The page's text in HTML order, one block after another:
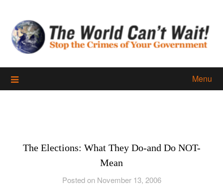
content
Menu
The Elections: What They Do-and Do NOT-
Mean
Posted on November 13, 2006